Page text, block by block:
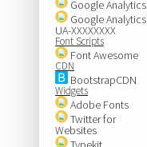
Google Analytics
Google Analytics
UA-XXXXXXXX
Font Scripts
Font Awesome
CDN
BootstrapCDN
Widgets
Adobe Fonts
Twitter for
Websites